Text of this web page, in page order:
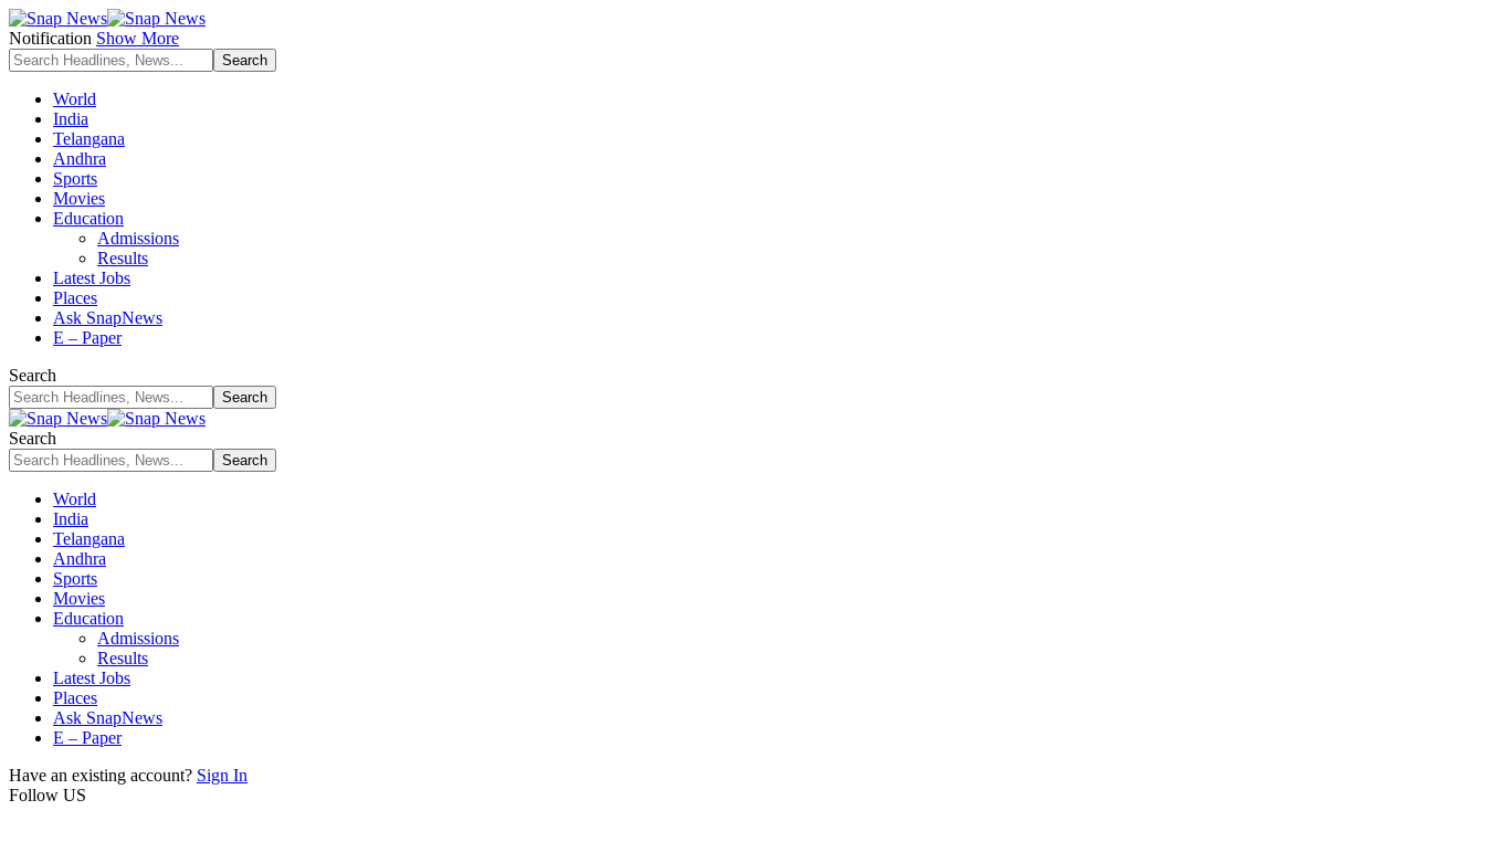
Notification Show More
World
India
Telangana
Andhra
Sports
Movies
Education
Admissions
Results
Latest Jobs
Places
Ask SnapNews
E – Paper
Search
Search
World
India
Telangana
Andhra
Sports
Movies
Education
Admissions
Results
Latest Jobs
Places
Ask SnapNews
E – Paper
Have an existing account? Sign In
Follow US